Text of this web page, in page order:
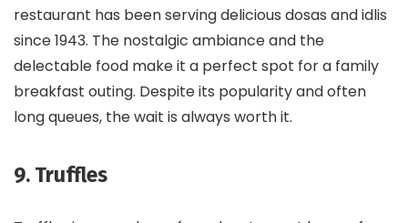
restaurant has been serving delicious dosas and idlis
since 1943. The nostalgic ambiance and the
delectable food make it a perfect spot for a family
breakfast outing. Despite its popularity and often
long queues, the wait is always worth it.
9. Truffles